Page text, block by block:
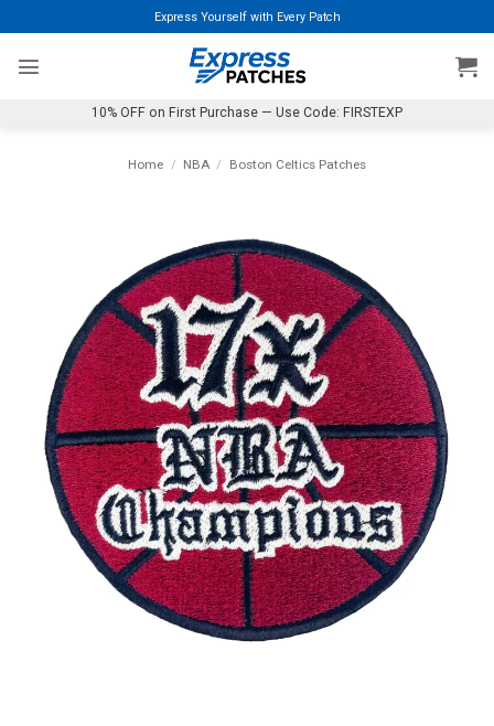
to
content
Express Yourself with Every Patch
10% OFF on First Purchase — Use Code: FIRSTEXP
Home / NBA / Boston Celtics Patches